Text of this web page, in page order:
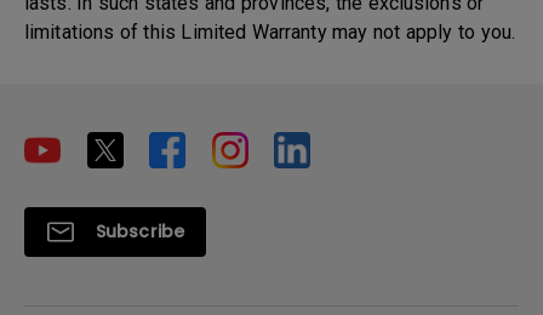
limitations of this Limited Warranty may not apply to you.
Subscribe